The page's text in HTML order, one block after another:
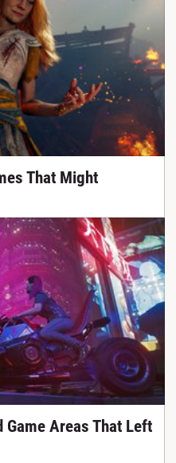
That Might
Game Areas That Left